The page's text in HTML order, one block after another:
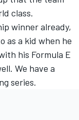
class.
winner already,
as a kid when he
his Formula E
We have a
series.